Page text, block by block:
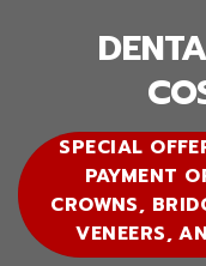
SPECIAL
PAYMENT
CROWNS,
VENEERS,